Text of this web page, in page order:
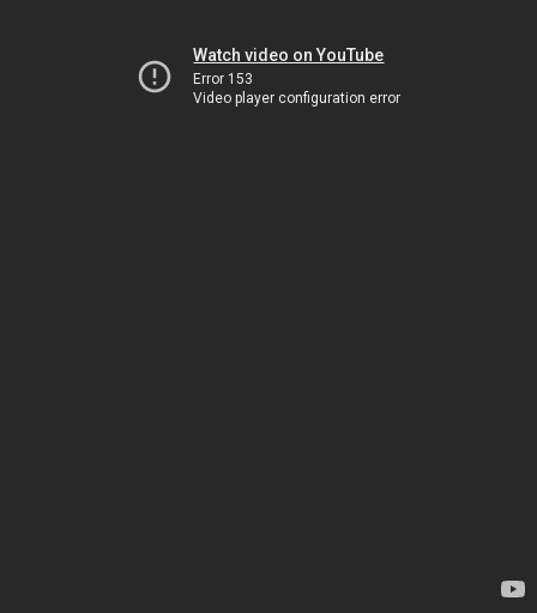
Watch video on YouTube
Error 153
Video player configuration error